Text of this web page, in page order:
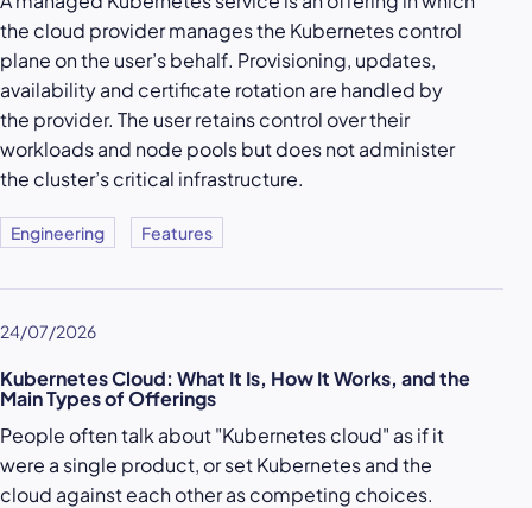
the cloud provider manages the Kubernetes control
plane on the user’s behalf. Provisioning, updates,
availability and certificate rotation are handled by
the provider. The user retains control over their
workloads and node pools but does not administer
the cluster’s critical infrastructure.
Engineering Features
24/07/2026
Kubernetes Cloud: What It Is, How It Works, and the
Main Types of Offerings
People often talk about "Kubernetes cloud" as if it
were a single product, or set Kubernetes and the
cloud against each other as competing choices.